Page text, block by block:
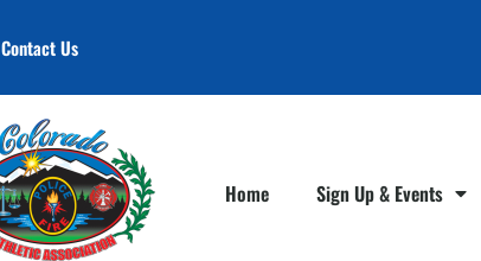
Contact Us
Home Sign Up & Events